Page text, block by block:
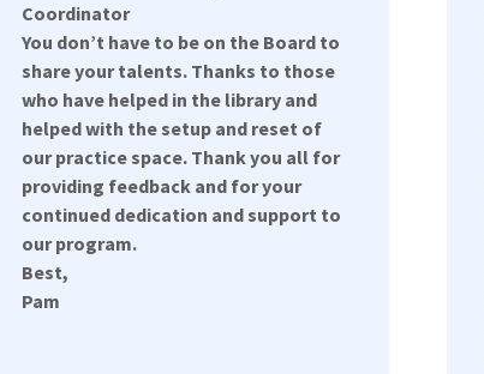
Coordinator
You don’t have to be on the Board to
share your talents. Thanks to those
who have helped in the library and
helped with the setup and reset of
our practice space. Thank you all for
providing feedback and for your
continued dedication and support to
our program.
Best,
Pam